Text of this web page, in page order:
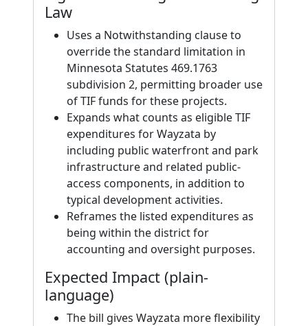
Law
Uses a Notwithstanding clause to
override the standard limitation in
Minnesota Statutes 469.1763
subdivision 2, permitting broader use
of TIF funds for these projects.
Expands what counts as eligible TIF
expenditures for Wayzata by
including public waterfront and park
infrastructure and related public-
access components, in addition to
typical development activities.
Reframes the listed expenditures as
being within the district for
accounting and oversight purposes.
Expected Impact (plain-
language)
The bill gives Wayzata more flexibility